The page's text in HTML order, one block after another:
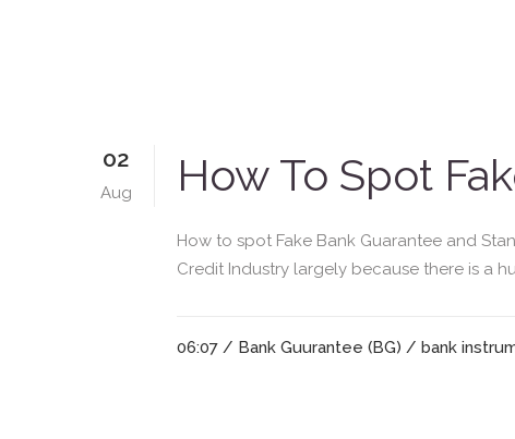
02
Aug How To Spot
How to spot Fake Bank Guarantee and
Credit Industry largely because there is a
06:07 / Bank Guurantee (BG) / bank